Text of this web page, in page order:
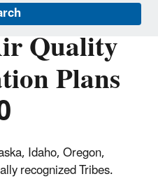
Quality
Plans
Idaho, Oregon,
recognized Tribes.